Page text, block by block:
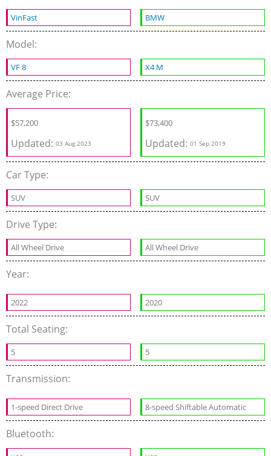
VinFast BMW
Model:
VF 8 X4 M
Average Price:
$57,200
Updated: 03 Aug 2023
$73,400
Updated:01 Sep 2019
Car Type:
SUV SUV
Drive Type:
All Wheel Drive All Wheel Drive
Year:
2022 2020
Total Seating:
5 5
Transmission:
1-speed Direct Drive 8-speed Shiftable Automatic
Bluetooth: